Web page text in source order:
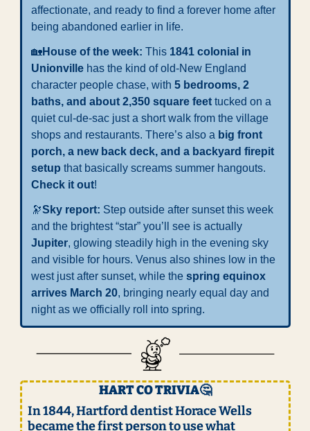
affectionate, and ready to find a forever home after
being abandoned earlier in life.
🏡House of the week: This 1841 colonial in
Unionville has the kind of old-New England
character people chase, with 5 bedrooms, 2
baths, and about 2,350 square feet tucked on a
quiet cul-de-sac just a short walk from the village
shops and restaurants. There’s also a big front
porch, a new back deck, and a backyard firepit
setup
Check it out!
🔭Sky report: Step outside after sunset this week
and the brightest “star” you’ll see is actually
Jupiter, glowing steadily high in the evening sky
and visible for hours. Venus also shines low in the
west just after sunset, while the spring equinox
arrives March 20, bringing nearly equal day and
night as we officially roll into spring.
HART CO TRIVIA🤔
In 1844, Hartford dentist Horace Wells
became the first person to use what